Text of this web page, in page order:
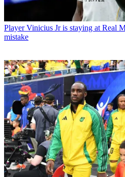
Player Vinicius Jr is staying at Real
mistake